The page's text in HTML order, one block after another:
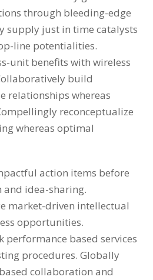
through bleeding-edge
supply just in time catalysts
line potentialities.
unit benefits with wireless
build
relationships whereas
reconceptualize
whereas optimal
action items before
idea-sharing.
market-driven intellectual
opportunities.
performance based services
procedures. Globally
collaboration and